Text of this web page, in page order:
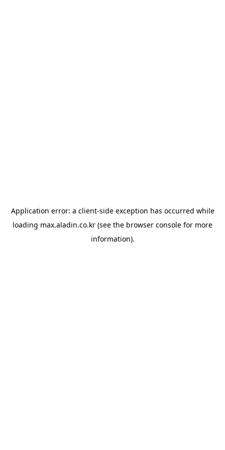
Application error: a client-side exception has occurred while
loading max.aladin.co.kr (see the browser console for more
information).